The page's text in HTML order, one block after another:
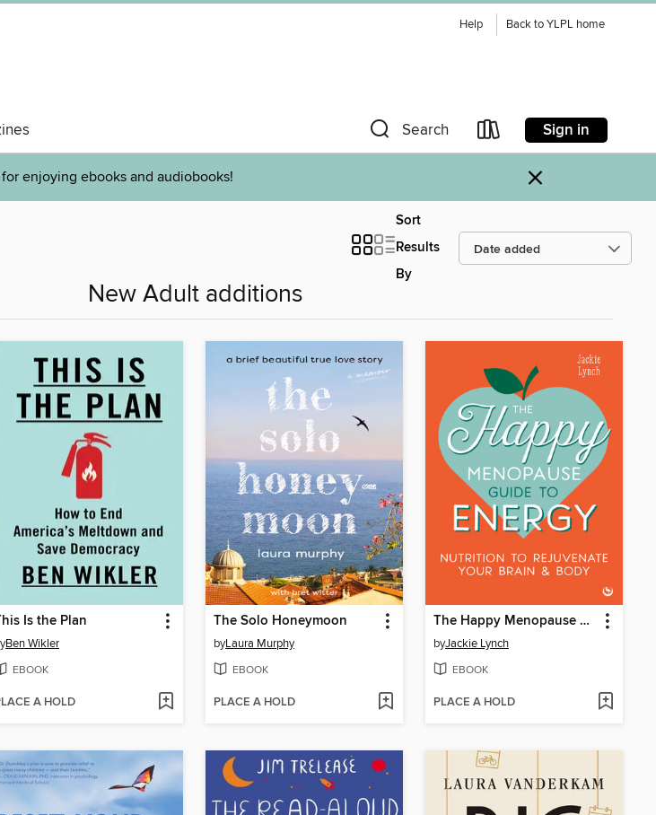
Help Back to YLPL home
Search Sign in
enjoying ebooks and audiobooks! ×
Sort
Results
By
New Adult additions
Is the Plan
Ben Wikler
EBOOK
A HOLD
The Solo Honeymoon
byLaura Murphy
EBOOK
PLACE A HOLD
The Happy Menopause Guide to Energy
byJackie Lynch
EBOOK
PLACE A HOLD